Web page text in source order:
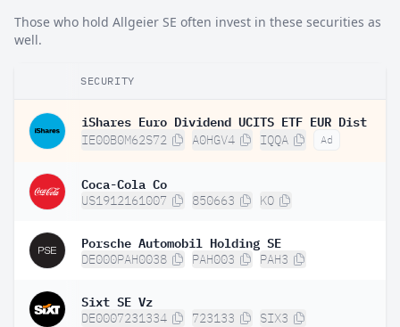
Those who hold Allgeier SE often invest in these securities as
well.
SECURITY
iShares Euro Dividend UCITS ETF EUR Dist
IE00B0M62S72 A0HGV4 IQQA Ad
Coca-Cola Co
US1912161007 850663 KO
Porsche Automobil Holding SE
DE000PAH0038 PAH003 PAH3
Sixt SE Vz
DE0007231334 723133 SIX3